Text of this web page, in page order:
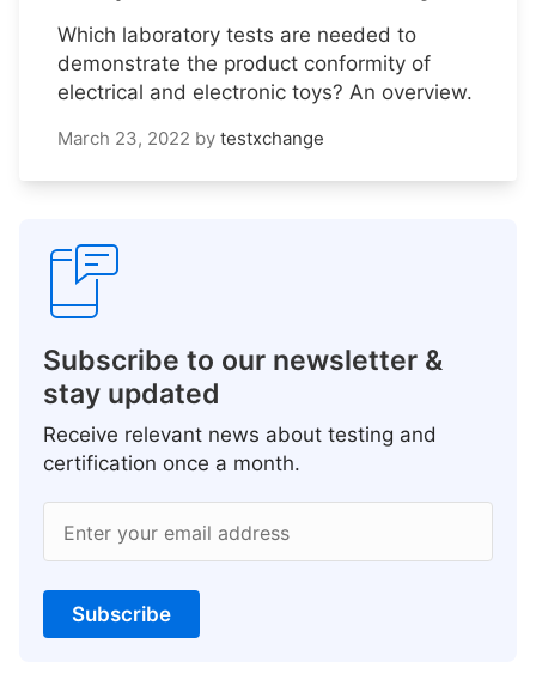
Which laboratory tests are needed to
demonstrate the product conformity of
electrical and electronic toys? An overview.
March 23, 2022 by testxchange
Subscribe to our newsletter &
stay updated
Receive relevant news about testing and
certification once a month.
Enter your email address
Subscribe